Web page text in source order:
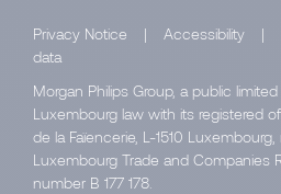
Privacy Notice | Accessibility |
data
Morgan Philips Group, a public
Luxembourg law with its registered
de la Faïencerie, L-1510
Luxembourg Trade and Companies
number B 177 178.